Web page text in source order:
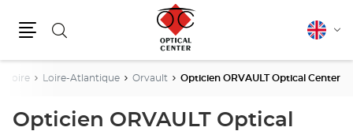
Search English
Loire Loire-Atlantique Orvault Opticien ORVAULT Optical Center
Opticien ORVAULT Optical